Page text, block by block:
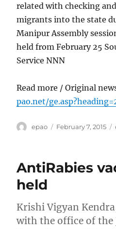
related with checking
migrants into the state
Manipur Assembly
held from February 25
Service NNN
Read more / Original
pao.net/
Author
epao
Posted
February 7, 2015
AntiRabies
held
Krishi Vigyan
with the office of the